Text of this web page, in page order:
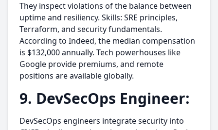
They inspect violations of the balance between
uptime and resiliency. Skills: SRE principles,
Terraform, and security fundamentals.
According to Indeed, the median compensation
is $132,000 annually. Tech powerhouses like
Google provide premiums, and remote
positions are available globally.
9. DevSecOps Engineer:
DevSecOps engineers integrate security into